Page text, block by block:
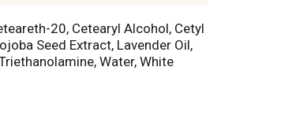
20, Cetearyl Alcohol, Cetyl
Seed Extract, Lavender Oil,
Water, White